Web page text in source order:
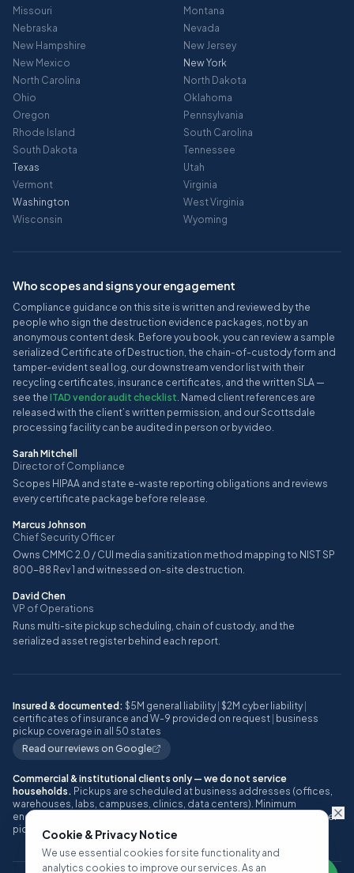
Missouri
Montana
Nebraska
Nevada
New Hampshire
New Jersey
New Mexico
New York
North Carolina
North Dakota
Ohio
Oklahoma
Oregon
Pennsylvania
Rhode Island
South Carolina
South Dakota
Tennessee
Texas
Utah
Vermont
Virginia
Washington
West Virginia
Wisconsin
Wyoming
Who scopes and signs your engagement
Compliance guidance on this site is written and reviewed by the
people who sign the destruction evidence packages, not by an
anonymous content desk. Before you book, you can review a sample
serialized Certificate of Destruction, the chain-of-custody form and
tamper-evident seal log, our downstream vendor list with their
recycling certificates, insurance certificates, and the written SLA —
see the ITAD vendor audit checklist. Named client references are
released with the client’s written permission, and our Scottsdale
processing facility can be audited in person or by video.
Sarah Mitchell
Director of Compliance
Scopes HIPAA and state e-waste reporting obligations and reviews
every certificate package before release.
Marcus Johnson
Chief Security Officer
Owns CMMC 2.0 / CUI media sanitization method mapping to NIST SP
800-88 Rev 1 and witnessed on-site destruction.
David Chen
VP of Operations
Runs multi-site pickup scheduling, chain of custody, and the
serialized asset register behind each report.
Insured & documented: $5M general liability $2M cyber liability
certificates of insurance and W-9 provided on request business
pickup coverage in all 50 states
Read our reviews on Google
Commercial & institutional clients only — we do not service
households. Pickups are scheduled at business addresses (offices,
warehouses, labs, campuses, clinics, data centers). Minimum
engagement: approximately 10 or more IT assets, or one full pallet, per
pickup.Cookie & Privacy Notice
We use essential cookies for site functionality and
analytics cookies to improve our services. As an